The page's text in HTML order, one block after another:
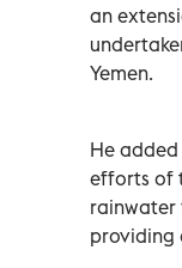
an
Yemen.
He
efforts of
rainwater
providing